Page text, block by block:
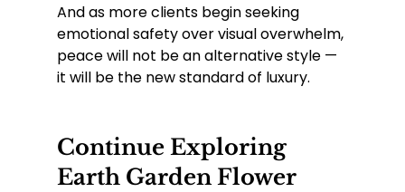
And as more clients begin seeking
emotional safety over visual overwhelm,
peace will not be an alternative style —
it will be the new standard of luxury.
Continue Exploring
Earth Garden Flower